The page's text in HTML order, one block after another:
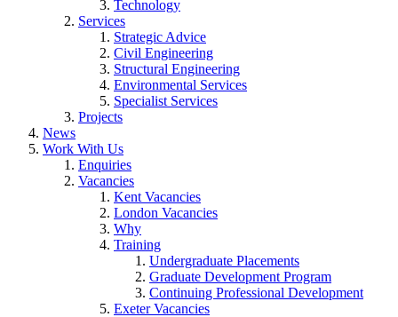
Technology
Services
Strategic Advice
Civil Engineering
Structural Engineering
Environmental Services
Specialist Services
Projects
News
Work With Us
Enquiries
Vacancies
Kent Vacancies
London Vacancies
Why
Training
Undergraduate Placements
Graduate Development Program
Continuing Professional Development
Exeter Vacancies